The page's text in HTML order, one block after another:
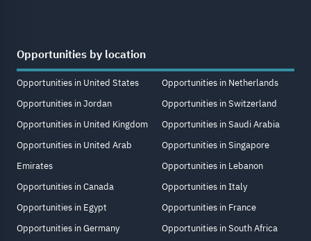
Opportunities by location
Opportunities in United States
Opportunities in Jordan
Opportunities in United Kingdom
Opportunities in United Arab
Emirates
Opportunities in Canada
Opportunities in Egypt
Opportunities in Germany
Opportunities in Netherlands
Opportunities in Switzerland
Opportunities in Saudi Arabia
Opportunities in Singapore
Opportunities in Lebanon
Opportunities in Italy
Opportunities in France
Opportunities in South Africa